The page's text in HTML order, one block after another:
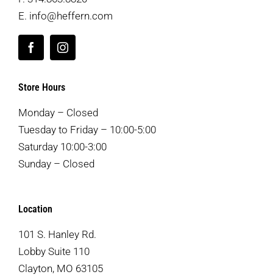
E. info@heffern.com
Store Hours
Monday – Closed
Tuesday to Friday – 10:00-5:00
Saturday 10:00-3:00
Sunday – Closed
Location
101 S. Hanley Rd.
Lobby Suite 110
Clayton, MO 63105